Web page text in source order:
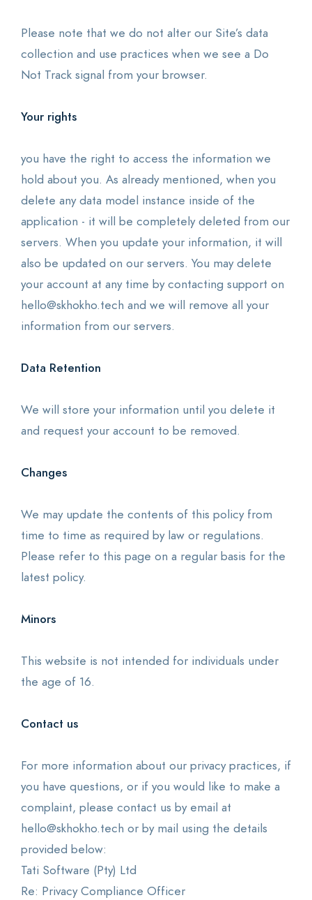
Please note that we do not alter our Site’s data
collection and use practices when we see a Do
Not Track signal from your browser.
Your rights
you have the right to access the information we
hold about you. As already mentioned, when you
delete any data model instance inside of the
application - it will be completely deleted from our
servers. When you update your information, it will
also be updated on our servers. You may delete
your account at any time by contacting support on
hello@skhokho.tech and we will remove all your
information from our servers.
Data Retention
We will store your information until you delete it
and request your account to be removed.
Changes
We may update the contents of this policy from
time to time as required by law or regulations.
Please refer to this page on a regular basis for the
latest policy.
Minors
This website is not intended for individuals under
the age of 16.
Contact us
For more information about our privacy practices, if
you have questions, or if you would like to make a
complaint, please contact us by email at
hello@skhokho.tech or by mail using the details
provided below:
Tati Software (Pty) Ltd
Re: Privacy Compliance Officer